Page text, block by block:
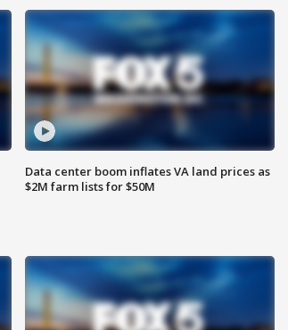
Data center boom inflates VA land prices as
$2M farm lists for $50M